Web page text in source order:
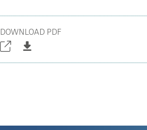
DOWNLOAD PDF